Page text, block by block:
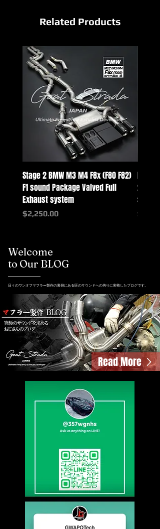
Related Products
Stage 2 BMW M3 M4 F8x (F80 F82)
F1 sound Package Valved Full
Exhaust system
Price
$2,250.00
2025+
systems
Price
Welcome
to Our BLOG
日々のワンオフマフラー製作の裏側にある匠のサウンドへの拘りに密着したブログです。
Read More